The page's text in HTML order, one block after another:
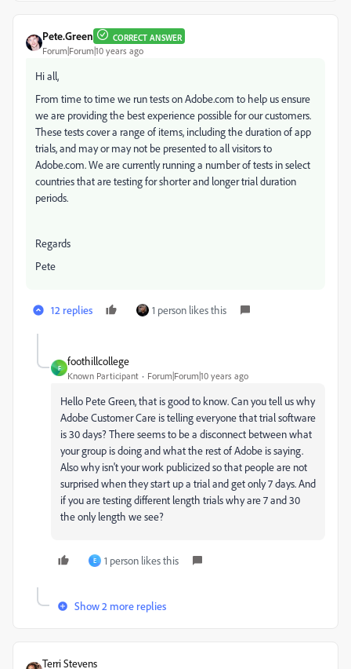
Pete.Green CORRECT ANSWER
Forum|Forum|10 years ago
Hi all,
From time to time we run tests on Adobe.com to help us ensure
we are providing the best experience possible for our customers.
These tests cover a range of items, including the duration of app
trials, and may or may not be presented to all visitors to
Adobe.com. We are currently running a number of tests in select
countries that are testing for shorter and longer trial duration
periods.
Regards
Pete
12 replies 1 person likes this
F
foothillcollege
Known Participant Forum|Forum|10 years ago
Hello Pete Green, that is good to know. Can you tell us why
Adobe Customer Care is telling everyone that trial software
is 30 days? There seems to be a disconnect between what
your group is doing and what the rest of Adobe is saying.
Also why isn't your work publicized so that people are not
surprised when they start up a trial and get only 7 days. And
if you are testing different length trials why are 7 and 30
the only length we see?
E 1 person likes this
Show 2 more replies
Terri Stevens